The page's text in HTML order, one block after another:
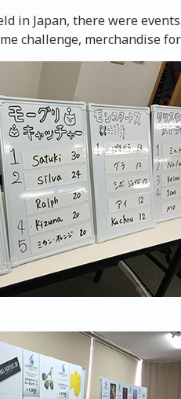
in Japan, there were
challenge, merchandise